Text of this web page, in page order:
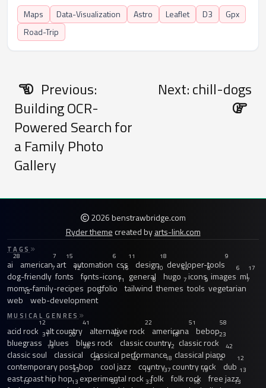
Maps Data-Visualization Astro Leaflet D3
Gpx
Road-Trip
Previous:
Building OCR-
Powered Search for
a Family Photo
Gallery
Next: chill-dogs
2026 benstrawbridge.com
Ryder themecreated byarts-link.com
TAGS
ai
28
american
7
art
15
automation
6
css
11
design
18
developer-tools
9
dog-friendly
7
fonts
12
fonts-icons
16
general
10
hugo
44
icons
6
images
6
ml
17
moms-family-recipes
7
portfolio
11
tailwind
8
themes
7
tools
9
vegetarian
7
web
12
web-development
8
MUSICAL GENRES
acid rock
12
alt country
41
alternative rock
22
americana
51
bebop
58
bluegrass
31
blues
20
blues rock
15
classic country
18
classic rock
23
classic soul
13
classical
26
classical performance
12
classical piano
42
contemporary post-bop
23
cool jazz
40
country
18
country rock
12
dub
12
east coast hip hop
33
experimental rock
13
folk
37
folk rock
19
free jazz
13
13 13 59 33 16 13